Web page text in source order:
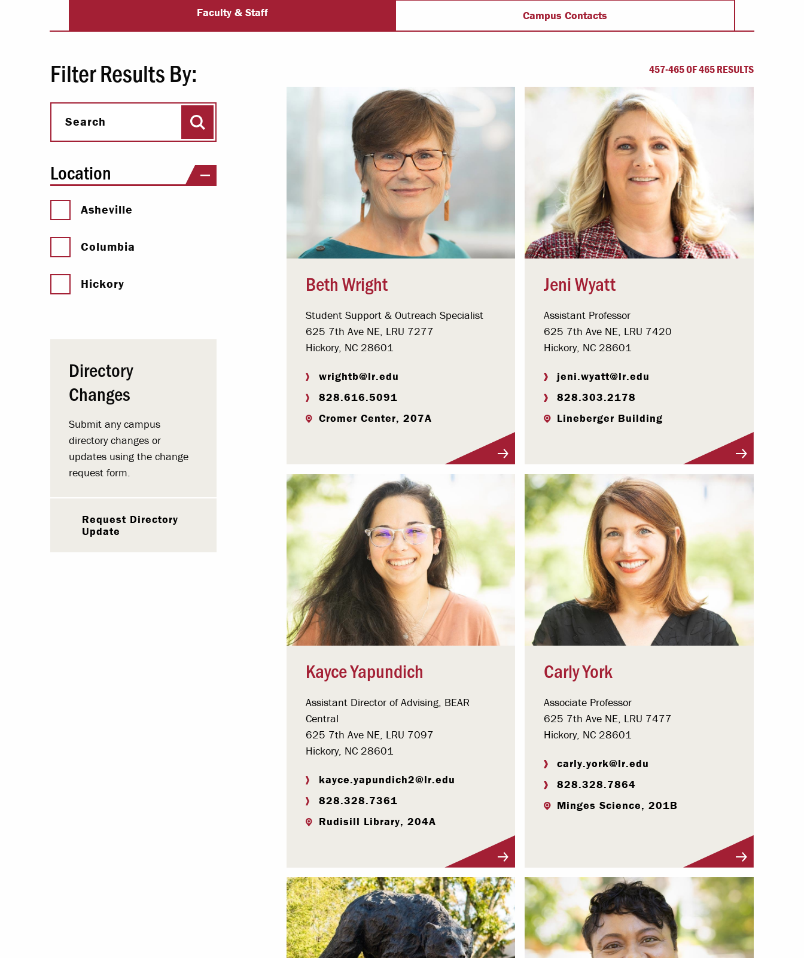
Internships & Careers
Campus Safety
Dean of Students
Student Support & Outreach
LR Experience
Offices & Services
Community Partners
University Directory
Faculty & Staff Campus Contacts
Filter Results By:
Search Search
Location
Asheville
Columbia
Hickory
Directory
Changes
Submit any campus
directory changes or
updates using the change
request form.
Request Directory
Update
457-465 OF 465 RESULTS
Beth Wright
Student Support & Outreach Specialist
625 7th Ave NE, LRU 7277
Hickory, NC 28601
wrightb@lr.edu
828.616.5091
Cromer Center, 207A
Jeni Wyatt
Assistant Professor
625 7th Ave NE, LRU 7420
Hickory, NC 28601
jeni.wyatt@lr.edu
828.303.2178
Lineberger Building
Kayce Yapundich
Assistant Director of Advising, BEAR
Central
625 7th Ave NE, LRU 7097
Hickory, NC 28601
kayce.yapundich2@lr.edu
828.328.7361
Rudisill Library, 204A
Carly York
Associate Professor
625 7th Ave NE, LRU 7477
Hickory, NC 28601
carly.york@lr.edu
828.328.7864
Minges Science, 201B